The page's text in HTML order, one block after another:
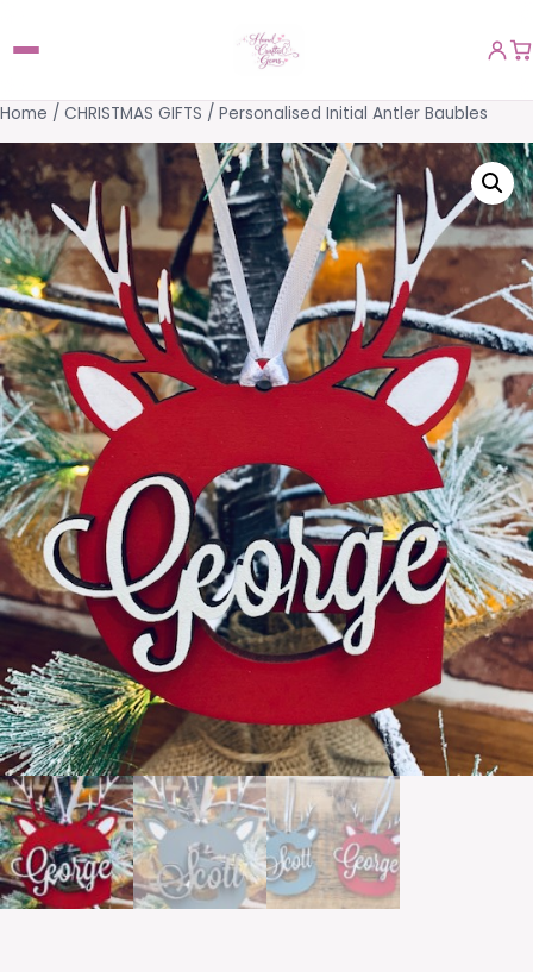
Home / CHRISTMAS GIFTS / Personalised Initial Antler Baubles